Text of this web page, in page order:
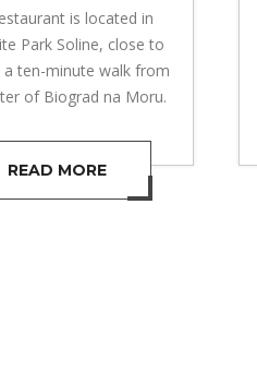
is located in
Park Soline, close to
a ten-minute walk from
of Biograd na Moru.
READ MORE